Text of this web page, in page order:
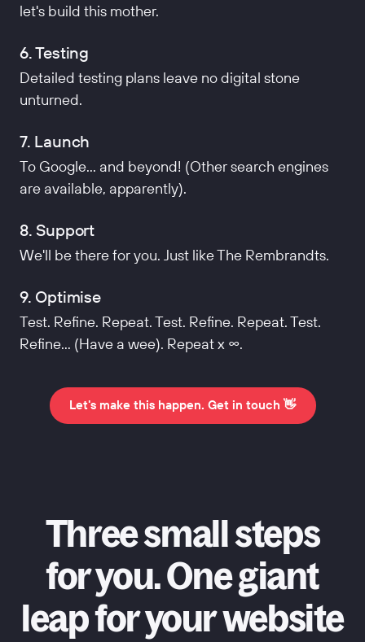
let's build this mother.
6. Testing
Detailed testing plans leave no digital stone
unturned.
7. Launch
To Google... and beyond! (Other search engines
are available, apparently).
8. Support
We'll be there for you. Just like The Rembrandts.
9. Optimise
Test. Refine. Repeat. Test. Refine. Repeat. Test.
Refine... (Have a wee). Repeat x ∞.
Let's make this happen. Get in touch 👋
Three small steps
for you. One giant
leap for your website